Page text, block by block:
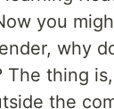
you
why
The thing
the